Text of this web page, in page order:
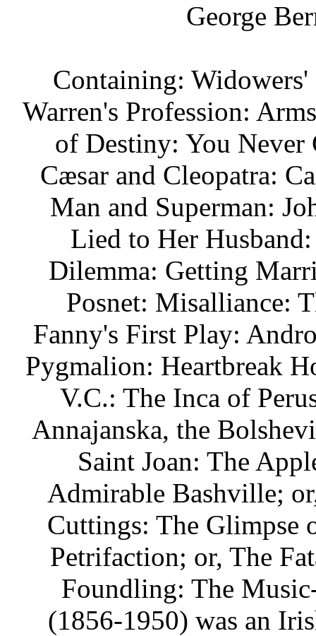
George
Containing:
Warren's Profession:
of Destiny: You
Cæsar and Cleopatra:
Man and Superman:
Lied to Her
Dilemma: Getting
Posnet: Misalliance:
Fanny's First Play:
Pygmalion: Heartbreak
V.C.: The Inca of
Annajanska, the
Saint Joan: The
Admirable Bashville;
Cuttings: The Glimpse
Petrifaction; or, The
Foundling: The
(1856-1950) was an